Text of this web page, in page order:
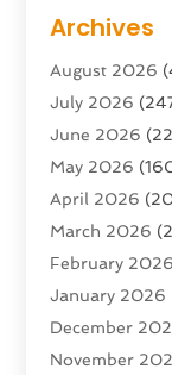
Advertising &
Advertising
Agricultural
Agriculture
Air
Air
Air
Air Filters(1)
Air Quality(13)
Aircraft(2)
Aircraft Cargo
Archives
August 2026
July 2026
June 2026
May 2026
April 2026
March 2026
February 2026
January 2026
December
November